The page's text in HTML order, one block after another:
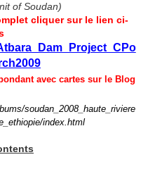
of Soudan)
cliquer sur le lien ci-
avec cartes sur le Blog
soudan_2008_haute_riviere
index.html